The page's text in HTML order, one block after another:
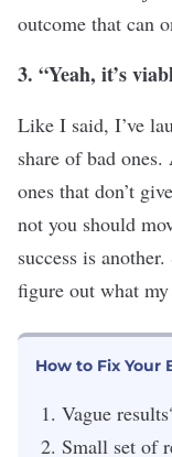
outcome that can
3. “Yeah, it’s
Like I said, I’ve
share of bad
ones that don’t
not you should
success is
figure out what
How to Fix Your
Vague
Small set of